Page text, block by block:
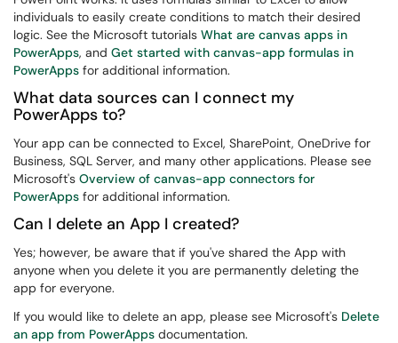
individuals to easily create conditions to match their desired
logic. See the Microsoft tutorials What are canvas apps in
PowerApps, and Get started with canvas-app formulas in
PowerApps for additional information.
What data sources can I connect my
PowerApps to?
Your app can be connected to Excel, SharePoint, OneDrive for
Business, SQL Server, and many other applications. Please see
Microsoft's Overview of canvas-app connectors for
PowerApps for additional information.
Can I delete an App I created?
Yes; however, be aware that if you've shared the App with
anyone when you delete it you are permanently deleting the
app for everyone.
If you would like to delete an app, please see Microsoft's Delete
an app from PowerApps documentation.